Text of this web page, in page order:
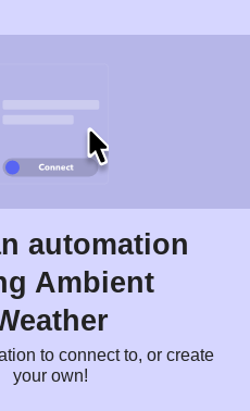
automation
Ambient
to connect to, or create
your own!